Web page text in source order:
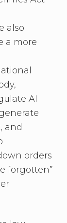
also
a more
AI
and
orders
forgotten”